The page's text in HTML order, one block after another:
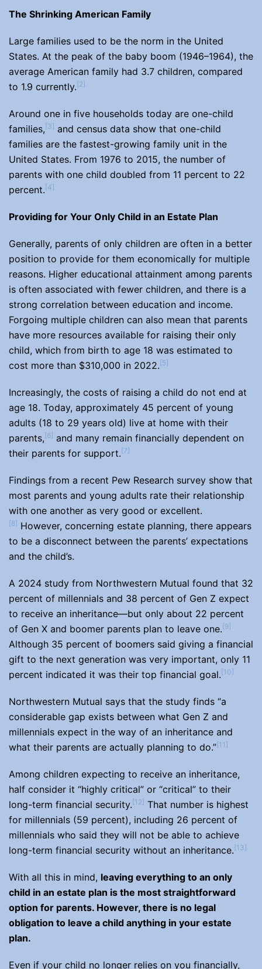
The Shrinking American Family
Large families used to be the norm in the United
States. At the peak of the baby boom (1946–1964), the
average American family had 3.7 children, compared
to 1.9 currently. [2]
Around one in five households today are one-child
families, [3] and census data show that one-child
families are the fastest-growing family unit in the
United States. From 1976 to 2015, the number of
parents with one child doubled from 11 percent to 22
percent. [4]
Providing for Your Only Child in an Estate Plan
Generally, parents of only children are often in a better
position to provide for them economically for multiple
reasons. Higher educational attainment among parents
is often associated with fewer children, and there is a
strong correlation between education and income.
Forgoing multiple children can also mean that parents
have more resources available for raising their only
child, which from birth to age 18 was estimated to
cost more than $310,000 in 2022. [5]
Increasingly, the costs of raising a child do not end at
age 18. Today, approximately 45 percent of young
adults (18 to 29 years old) live at home with their
parents, [6] and many remain financially dependent on
their parents for support. [7]
Findings from a recent Pew Research survey show that
most parents and young adults rate their relationship
with one another as very good or excellent.
[8] However, concerning estate planning, there appears
to be a disconnect between the parents’ expectations
and the child’s.
A 2024 study from Northwestern Mutual found that 32
percent of millennials and 38 percent of Gen Z expect
to receive an inheritance—but only about 22 percent
of Gen X and boomer parents plan to leave one. [9]
Although 35 percent of boomers said giving a financial
gift to the next generation was very important, only 11
percent indicated it was their top financial goal. [10]
Northwestern Mutual says that the study finds “a
considerable gap exists between what Gen Z and
millennials expect in the way of an inheritance and
what their parents are actually planning to do.” [11]
Among children expecting to receive an inheritance,
half consider it “highly critical” or “critical” to their
long-term financial security. [12] That number is highest
for millennials (59 percent), including 26 percent of
millennials who said they will not be able to achieve
long-term financial security without an inheritance. [13]
With all this in mind, leaving everything to an only
child in an estate plan is the most straightforward
option for parents. However, there is no legal
obligation to leave a child anything in your estate
plan.
Even if your child no longer relies on you financially,